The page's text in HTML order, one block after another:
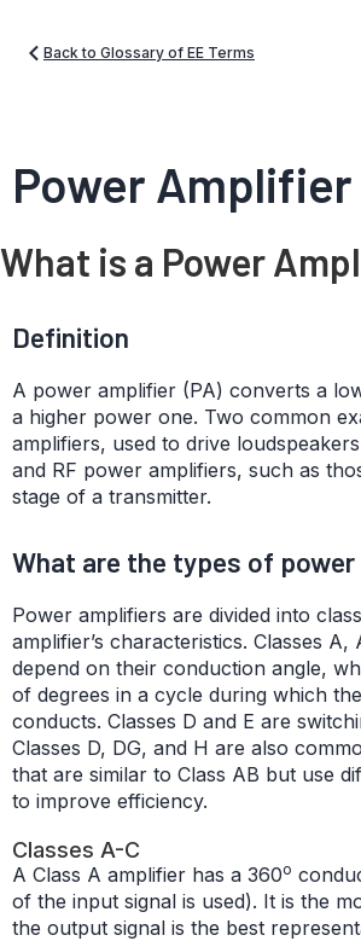
Back to Glossary of EE Terms
Power Amplifier
What is a Power
Definition
A power amplifier (PA) converts a
a higher power one. Two common
amplifiers, used to drive
and RF power amplifiers, such as
stage of a transmitter.
What are the types of
Power amplifiers are divided into
amplifier’s characteristics. Classes A,
depend on their conduction angle,
of degrees in a cycle during which
conducts. Classes D and E are
Classes D, DG, and H are also
that are similar to Class AB but use
to improve efficiency.
Classes A-C
A Class A amplifier has a 360o
of the input signal is used). It is the
the output signal is the best